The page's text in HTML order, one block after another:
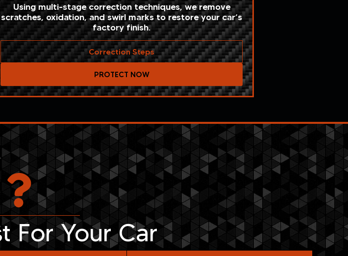
Using multi-stage correction techniques, we remove
scratches, oxidation, and swirl marks to restore your car’s
factory finish.
Correction Steps
PROTECT NOW
For Your Car